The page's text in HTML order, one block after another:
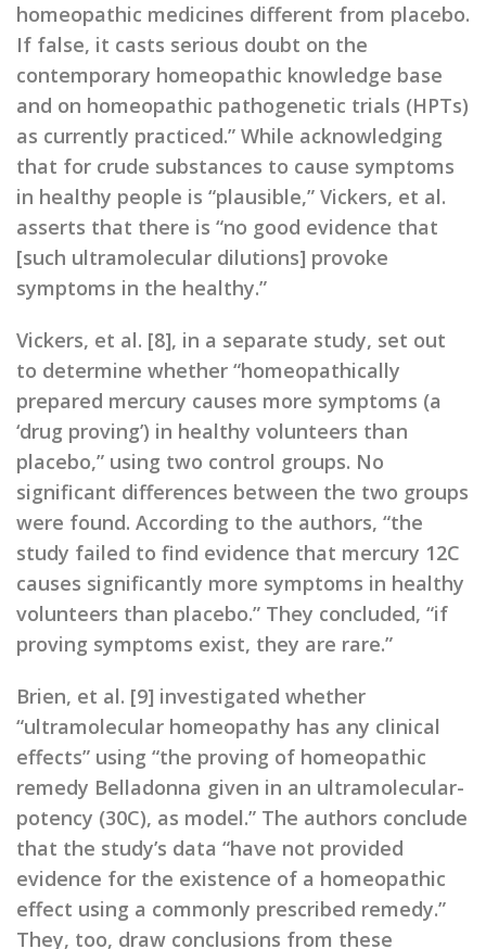
homeopathic medicines different from placebo.
If false, it casts serious doubt on the
contemporary homeopathic knowledge base
and on homeopathic pathogenetic trials (HPTs)
as currently practiced.” While acknowledging
that for crude substances to cause symptoms
in healthy people is “plausible,” Vickers, et al.
asserts that there is “no good evidence that
[such ultramolecular dilutions] provoke
symptoms in the healthy.”
Vickers, et al. [8], in a separate study, set out
to determine whether “homeopathically
prepared mercury causes more symptoms (a
‘drug proving’) in healthy volunteers than
placebo,” using two control groups. No
significant differences between the two groups
were found. According to the authors, “the
study failed to find evidence that mercury 12C
causes significantly more symptoms in healthy
volunteers than placebo.” They concluded, “if
proving symptoms exist, they are rare.”
Brien, et al. [9] investigated whether
“ultramolecular homeopathy has any clinical
effects” using “the proving of homeopathic
remedy Belladonna given in an ultramolecular-
potency (30C), as model.” The authors conclude
that the study’s data “have not provided
evidence for the existence of a homeopathic
effect using a commonly prescribed remedy.”
They, too, draw conclusions from these